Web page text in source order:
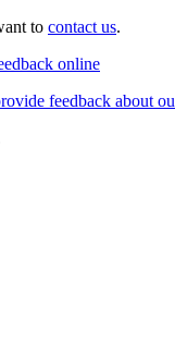
to contact us.
online
feedback about